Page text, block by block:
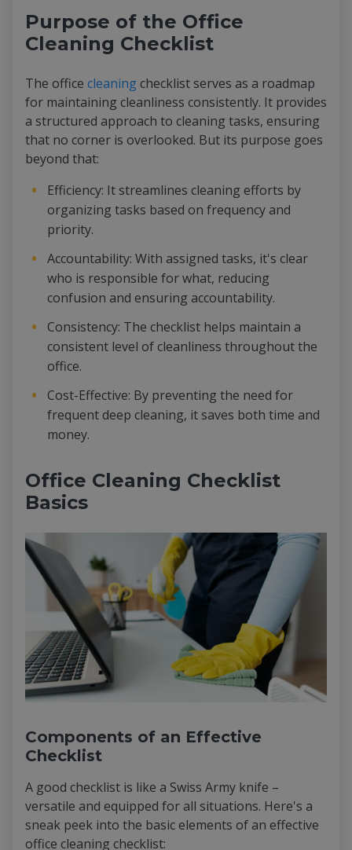
Purpose of the Office
Cleaning Checklist
The office cleaning checklist serves as a roadmap
for maintaining cleanliness consistently. It provides
a structured approach to cleaning tasks, ensuring
that no corner is overlooked. But its purpose goes
beyond that:
Efficiency: It streamlines cleaning efforts by
organizing tasks based on frequency and
priority.
Accountability: With assigned tasks, it's clear
who is responsible for what, reducing
confusion and ensuring accountability.
Consistency: The checklist helps maintain a
consistent level of cleanliness throughout the
office.
Cost-Effective: By preventing the need for
frequent deep cleaning, it saves both time and
money.
Office Cleaning Checklist
Basics
Components of an Effective
Checklist
A good checklist is like a Swiss Army knife –
versatile and equipped for all situations. Here's a
sneak peek into the basic elements of an effective
office cleaning checklist: